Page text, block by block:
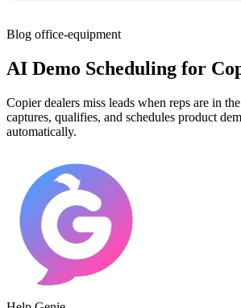
Blog office-equipment
AI Demo Scheduling for
Copier dealers miss leads when reps are in
captures, qualifies, and schedules product
automatically.